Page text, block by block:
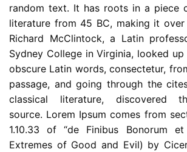
random text. It has roots in a piece
literature from 45 BC, making it
Richard McClintock, a Latin
Sydney College in Virginia, looked
obscure Latin words, consectetur,
passage, and going through the
classical literature, discovered
source. Lorem Ipsum comes from
1.10.33 of “de Finibus Bonorum et
Extremes of Good and Evil) by